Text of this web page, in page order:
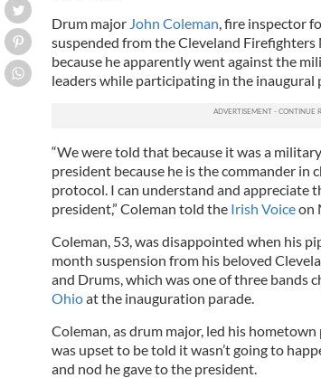
Drum major John Coleman , fire inspector
suspended from the Cleveland
because he apparently went against the
leaders while participating in the inaugural
“We were told that because it was a
president because he is the commander in
protocol. I can understand and appreciate
president,” Coleman told the Irish Voiceon
Coleman, 53, was disappointed when his
month suspension from his beloved
and Drums, which was one of three bands
Ohioat the inauguration parade.
Coleman, as drum major, led his
was upset to be told it wasn’t going to
and nod he gave to the president.